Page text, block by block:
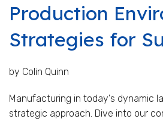
Production
Strategies for
by Colin Quinn
Manufacturing in today's dynamic
strategic approach. Dive into our